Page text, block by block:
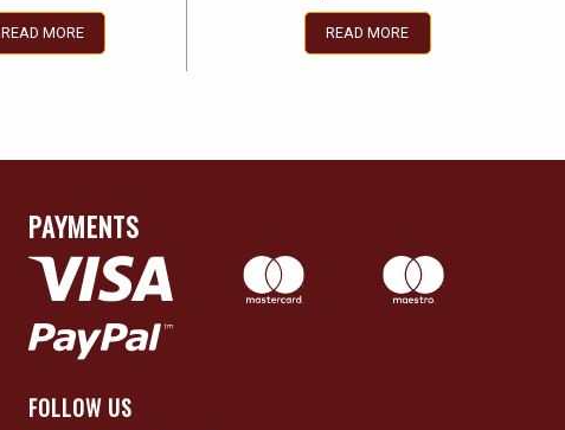
READ MORE READ MORE
PAYMENTS
FOLLOW US